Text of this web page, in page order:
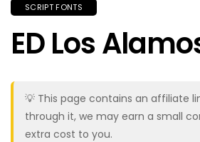
SCRIPT FONTS
ED Los
💡 This page contains an affiliate
through it, we may earn a small
extra cost to you.